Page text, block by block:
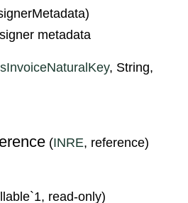
metadata
, String,
(INRE, reference)
read-only)